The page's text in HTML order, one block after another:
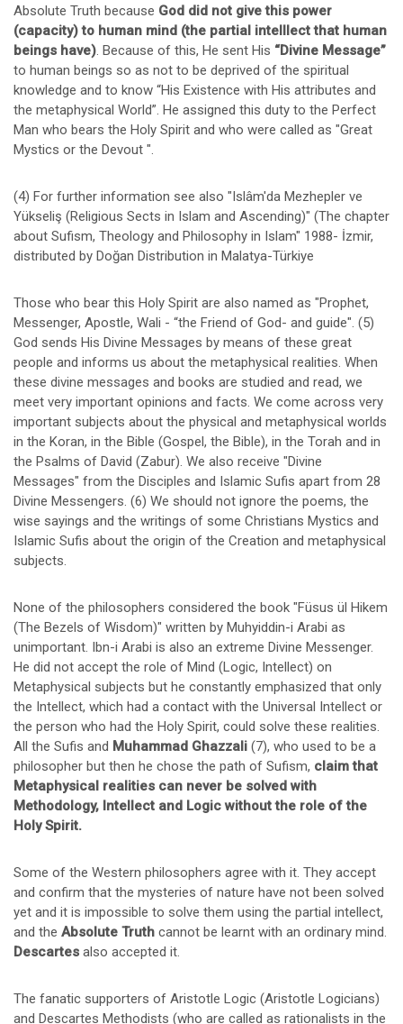
Absolute Truth because God did not give this power
(capacity) to human mind (the partial intelllect that human
beings have). Because of this, He sent His “Divine Message”
to human beings so as not to be deprived of the spiritual
knowledge and to know “His Existence with His attributes and
the metaphysical World”. He assigned this duty to the Perfect
Man who bears the Holy Spirit and who were called as "Great
Mystics or the Devout ".
(4) For further information see also "Islâm'da Mezhepler ve
Yükseliş (Religious Sects in Islam and Ascending)" (The chapter
about Sufism, Theology and Philosophy in Islam" 1988- İzmir,
distributed by Doğan Distribution in Malatya-Türkiye
Those who bear this Holy Spirit are also named as "Prophet,
Messenger, Apostle, Wali - “the Friend of God- and guide". (5)
God sends His Divine Messages by means of these great
people and informs us about the metaphysical realities. When
these divine messages and books are studied and read, we
meet very important opinions and facts. We come across very
important subjects about the physical and metaphysical worlds
in the Koran, in the Bible (Gospel, the Bible), in the Torah and in
the Psalms of David (Zabur). We also receive "Divine
Messages" from the Disciples and Islamic Sufis apart from 28
Divine Messengers. (6) We should not ignore the poems, the
wise sayings and the writings of some Christians Mystics and
Islamic Sufis about the origin of the Creation and metaphysical
subjects.
None of the philosophers considered the book "Füsus ül Hikem
(The Bezels of Wisdom)" written by Muhyiddin-i Arabi as
unimportant. Ibn-i Arabi is also an extreme Divine Messenger.
He did not accept the role of Mind (Logic, Intellect) on
Metaphysical subjects but he constantly emphasized that only
the Intellect, which had a contact with the Universal Intellect or
the person who had the Holy Spirit, could solve these realities.
All the Sufis and Muhammad Ghazzali (7), who used to be a
philosopher but then he chose the path of Sufism, claim that
Metaphysical realities can never be solved with
Methodology, Intellect and Logic without the role of the
Holy Spirit.
Some of the Western philosophers agree with it. They accept
and confirm that the mysteries of nature have not been solved
yet and it is impossible to solve them using the partial intellect,
and the Absolute Truth cannot be learnt with an ordinary mind.
Descartes also accepted it.
The fanatic supporters of Aristotle Logic (Aristotle Logicians)
and Descartes Methodists (who are called as rationalists in the